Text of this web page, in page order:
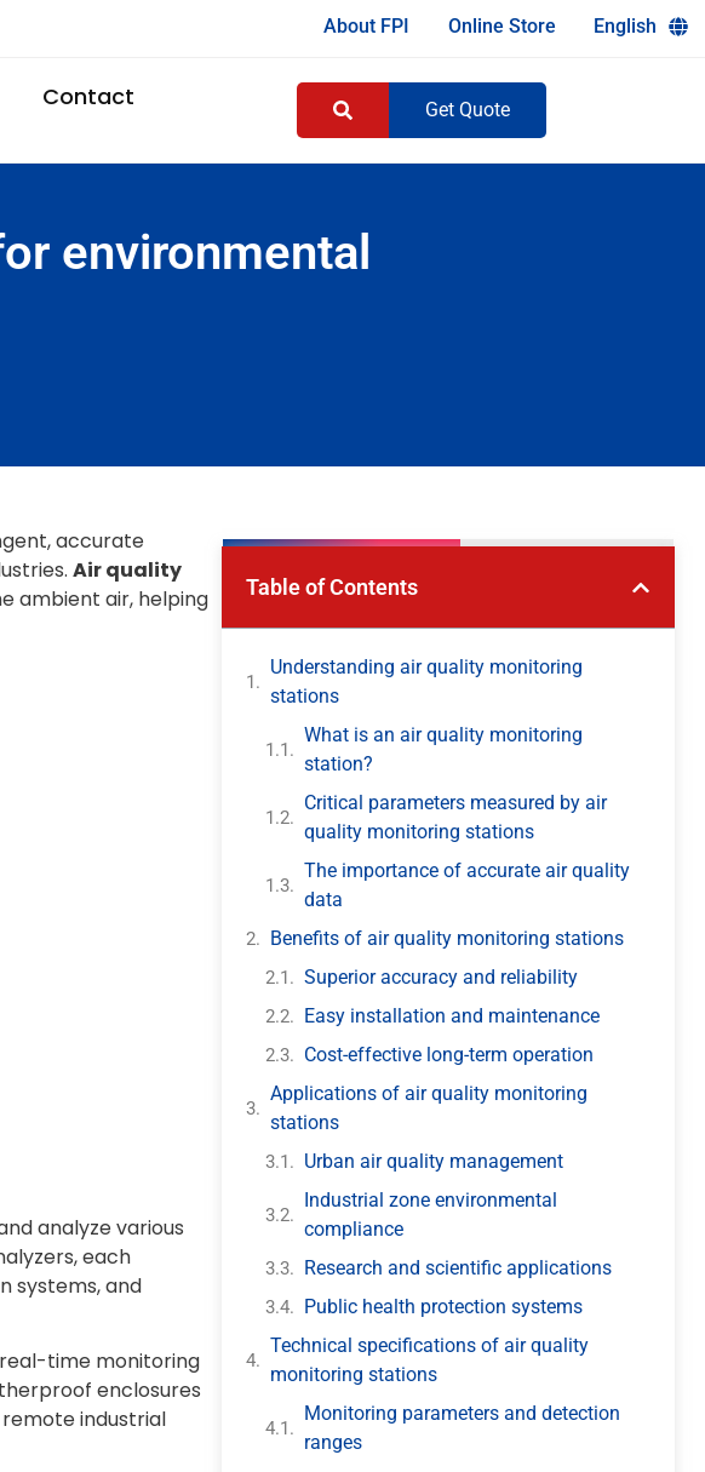
About FPI Online Store English
Contact Get Quote
environmental
accurate
Air quality
ambient air, helping
analyze various
each
systems, and
time monitoring
enclosures
industrial
Table of Contents
Understanding air quality monitoring
stations
What is an air quality monitoring
station?
Critical parameters measured by air
quality monitoring stations
The importance of accurate air quality
data
Benefits of air quality monitoring stations
Superior accuracy and reliability
Easy installation and maintenance
Cost-effective long-term operation
Applications of air quality monitoring
stations
Urban air quality management
Industrial zone environmental
compliance
Research and scientific applications
Public health protection systems
Technical specifications of air quality
monitoring stations
Monitoring parameters and detection
ranges